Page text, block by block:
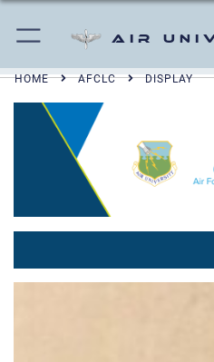
Air
HOME AFCLC DISPLAY